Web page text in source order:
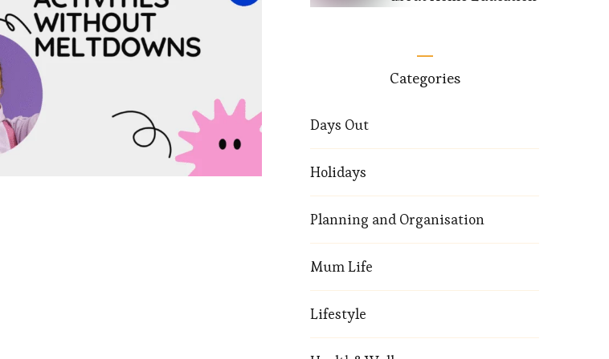
Categories
Days Out
Holidays
Planning and Organisation
Mum Life
Lifestyle